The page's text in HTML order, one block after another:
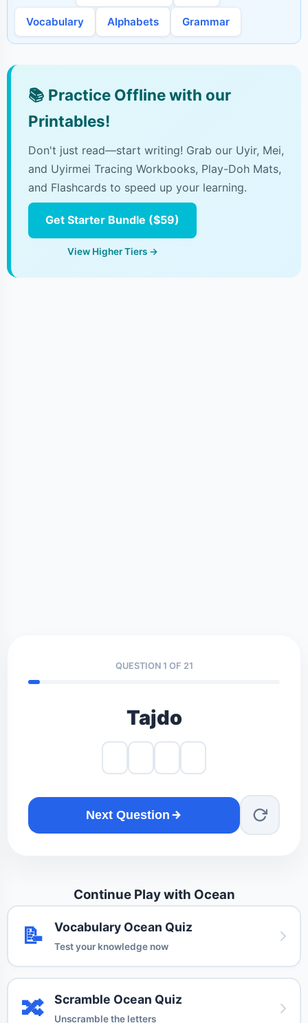
Vocabulary Alphabets Grammar
📚 Practice Offline with our
Printables!
Don't just read—start writing! Grab our Uyir, Mei,
and Uyirmei Tracing Workbooks, Play-Doh Mats,
and Flashcards to speed up your learning.
Get Starter Bundle ($59)
View Higher Tiers →
QUESTION 1 OF 21
Tajdo
Next Question
Continue Play with Ocean
📝 Vocabulary Ocean Quiz
Test your knowledge now
🔀 Scramble Ocean Quiz
Unscramble the letters